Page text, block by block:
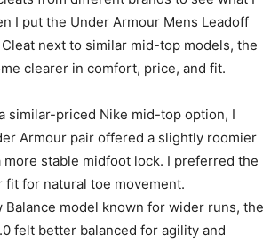
I put the Under Armour Mens Leadoff
next to similar mid-top models, the
clearer in comfort, price, and fit.
similar-priced Nike mid-top option, I
Armour pair offered a slightly roomier
more stable midfoot lock. I preferred the
fit for natural toe movement.
Balance model known for wider runs, the
felt better balanced for agility and